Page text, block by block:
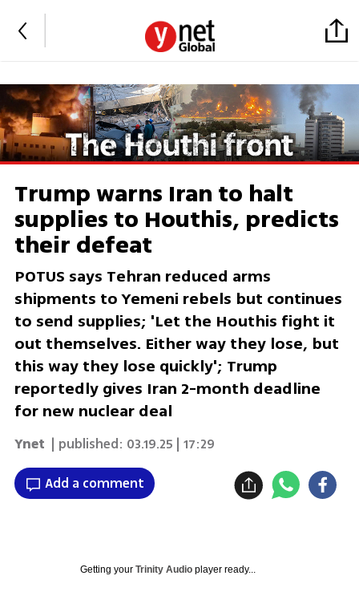
Trump warns Iran to halt
supplies to Houthis, predicts
their defeat
POTUS says Tehran reduced arms
shipments to Yemeni rebels but continues
to send supplies; 'Let the Houthis fight it
out themselves. Either way they lose, but
this way they lose quickly'; Trump
reportedly gives Iran 2-month deadline
for new nuclear deal
Ynet | published: 03.19.25 | 17:29
Add a comment
Getting your Trinity Audioplayer ready...